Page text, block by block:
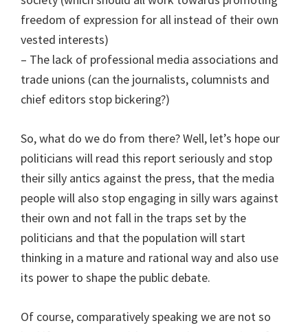
freedom of expression for all instead of their own
vested interests)
– The lack of professional media associations and
trade unions (can the journalists, columnists and
chief editors stop bickering?)
So, what do we do from there? Well, let’s hope our
politicians will read this report seriously and stop
their silly antics against the press, that the media
people will also stop engaging in silly wars against
their own and not fall in the traps set by the
politicians and that the population will start
thinking in a mature and rational way and also use
its power to shape the public debate.
Of course, comparatively speaking we are not so